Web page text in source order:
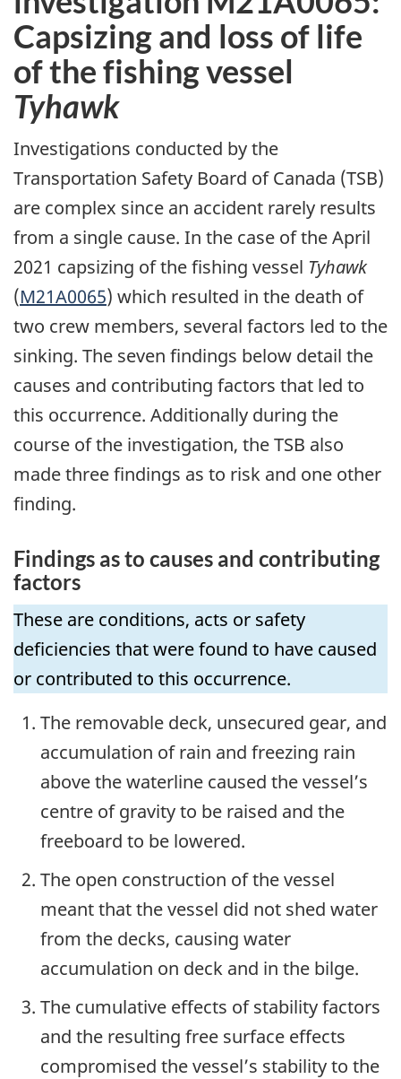
Capsizing and loss of life
of the fishing vessel
Tyhawk
Investigations conducted by the
Transportation Safety Board of Canada (TSB)
are complex since an accident rarely results
from a single cause. In the case of the April
2021 capsizing of the fishing vessel Tyhawk
(M21A0065) which resulted in the death of
two crew members, several factors led to the
sinking. The seven findings below detail the
causes and contributing factors that led to
this occurrence. Additionally during the
course of the investigation, the TSB also
made three findings as to risk and one other
finding.
Findings as to causes and contributing
factors
These are conditions, acts or safety
deficiencies that were found to have caused
or contributed to this occurrence.
The removable deck, unsecured gear, and
accumulation of rain and freezing rain
above the waterline caused the vessel’s
centre of gravity to be raised and the
freeboard to be lowered.
The open construction of the vessel
meant that the vessel did not shed water
from the decks, causing water
accumulation on deck and in the bilge.
The cumulative effects of stability factors
and the resulting free surface effects
compromised the vessel’s stability to the